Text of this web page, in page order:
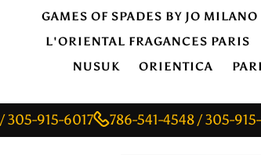
GAMES OF SPADES BY JO MILANO
L'ORIENTAL FRAGANCES PARIS
NUSUK
ORIENTICA
6017 786-541-4548 / 305-915-6017